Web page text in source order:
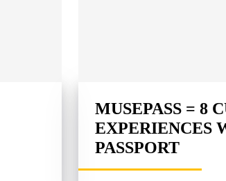
MUSEPASS = 8
EXPERIENCES
PASSPORT